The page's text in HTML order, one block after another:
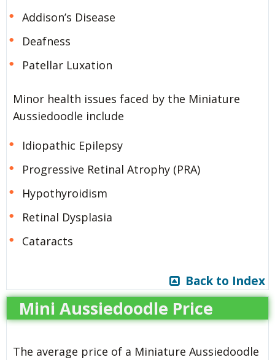
Addison’s Disease
Deafness
Patellar Luxation
Minor health issues faced by the Miniature
Aussiedoodle include
Idiopathic Epilepsy
Progressive Retinal Atrophy (PRA)
Hypothyroidism
Retinal Dysplasia
Cataracts
Back to Index
Mini Aussiedoodle Price
The average price of a Miniature Aussiedoodle